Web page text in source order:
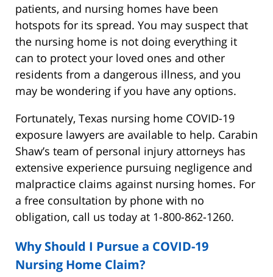
patients, and nursing homes have been
hotspots for its spread. You may suspect that
the nursing home is not doing everything it
can to protect your loved ones and other
residents from a dangerous illness, and you
may be wondering if you have any options.
Fortunately, Texas nursing home COVID-19
exposure lawyers are available to help. Carabin
Shaw’s team of personal injury attorneys has
extensive experience pursuing negligence and
malpractice claims against nursing homes. For
a free consultation by phone with no
obligation, call us today at 1-800-862-1260.
Why Should I Pursue a COVID-19
Nursing Home Claim?